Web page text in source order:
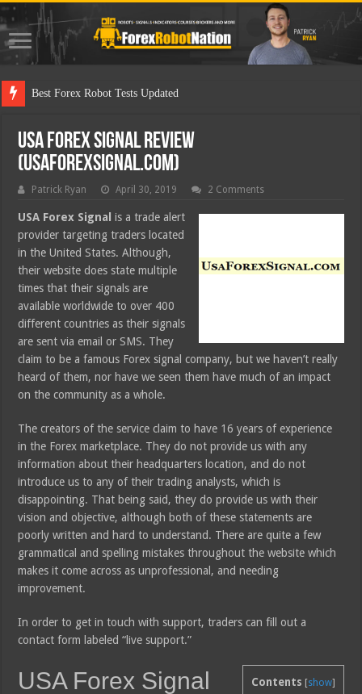
Best Forex Robot Tests Updated
USA Forex Signal Review
(usaforexsignal.com)
Patrick Ryan April 30, 2019 2 Comments
USA Forex Signal is a trade alert
provider targeting traders located
in the United States. Although,
their website does state multiple
times that their signals are
available worldwide to over 400
different countries as their signals
are sent via email or SMS. They
claim to be a famous Forex signal company, but we haven’t really
heard of them, nor have we seen them have much of an impact
on the community as a whole.
The creators of the service claim to have 16 years of experience
in the Forex marketplace. They do not provide us with any
information about their headquarters location, and do not
introduce us to any of their trading analysts, which is
disappointing. That being said, they do provide us with their
vision and objective, although both of these statements are
poorly written and hard to understand. There are quite a few
grammatical and spelling mistakes throughout the website which
makes it come across as unprofessional, and needing
improvement.
In order to get in touch with support, traders can fill out a
contact form labeled “live support.”
Contents [show]
USA Forex Signal